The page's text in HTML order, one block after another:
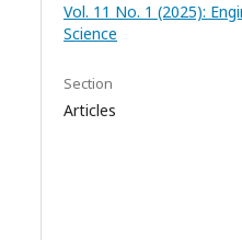
Vol. 11 No. 1 (2025):
Science
Section
Articles